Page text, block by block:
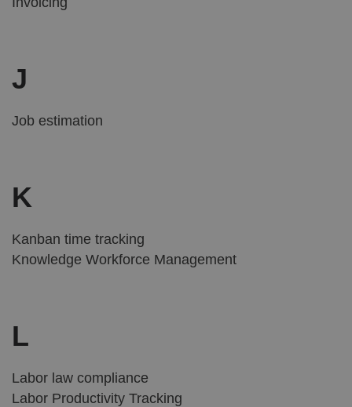
J
Job estimation
K
Kanban time tracking
Knowledge Workforce Management
L
Labor law compliance
Labor Productivity Tracking